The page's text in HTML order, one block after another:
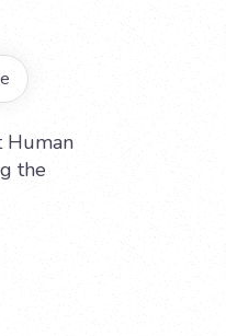
Human
the